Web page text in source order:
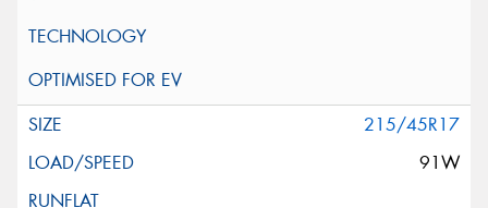
215/45R17
91W